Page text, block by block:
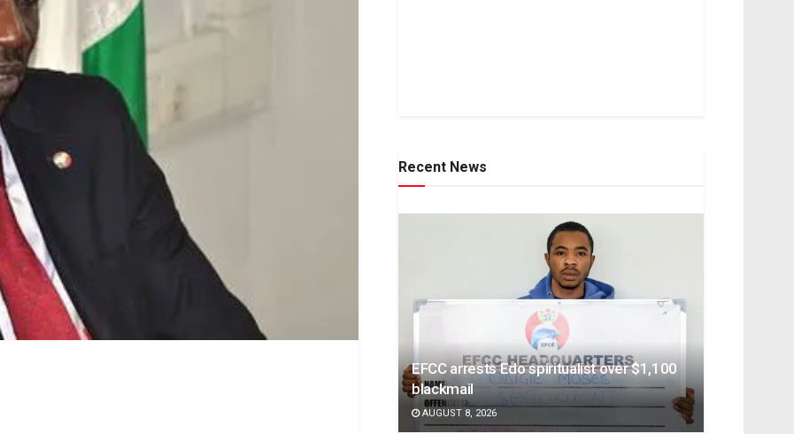
Recent News
EFCC arrests Edo spiritualist over $1,100
blackmail
AUGUST 8, 2026